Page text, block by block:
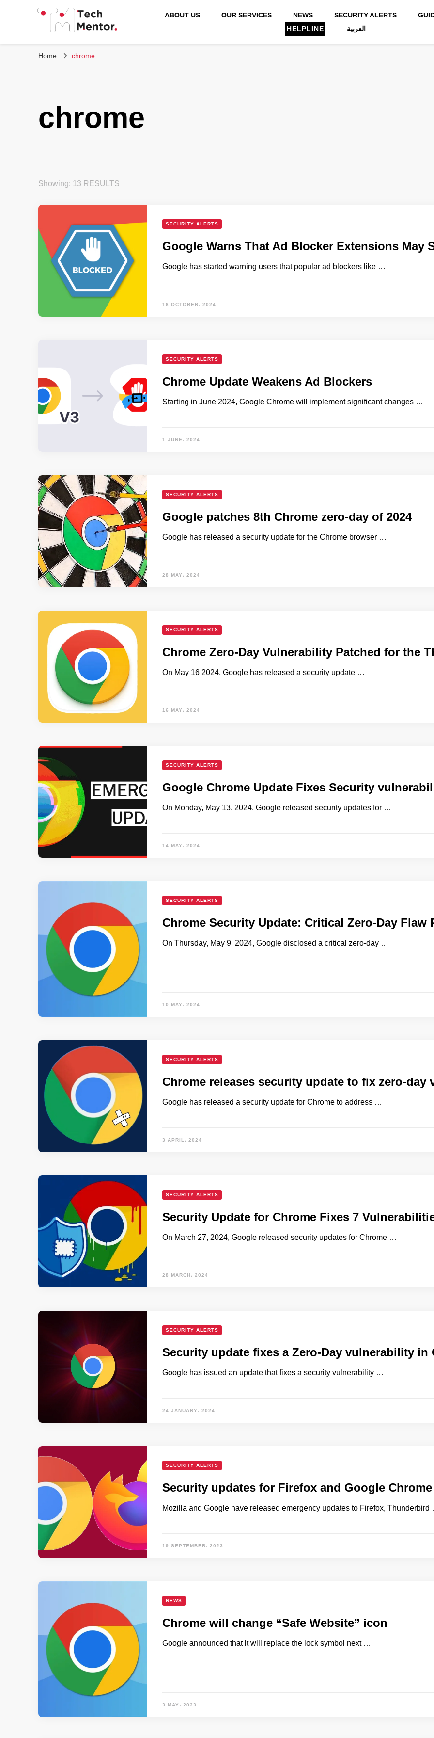
Tech Mentor
ABOUT US OUR SERVICES NEWS SECURITY ALERTS
HELPLINE
العربية
Home chrome
chrome
Showing: 13 RESULTS
SECURITY ALERTS
Google Warns That Ad Blocker Extensions May
Google has started warning users that popular ad blockers like …
16 OCTOBER، 2024
SECURITY ALERTS
Chrome Update Weakens Ad Blockers
Starting in June 2024, Google Chrome will implement significant changes …
1 JUNE، 2024
SECURITY ALERTS
Google patches 8th Chrome zero-day of 2024
Google has released a security update for the Chrome browser …
28 MAY، 2024
SECURITY ALERTS
Chrome Zero-Day Vulnerability Patched for the
On May 16 2024, Google has released a security update …
16 MAY، 2024
SECURITY ALERTS
Google Chrome Update Fixes Security
On Monday, May 13, 2024, Google released security updates for …
14 MAY، 2024
SECURITY ALERTS
Chrome Security Update: Critical Zero-Day Flaw
On Thursday, May 9, 2024, Google disclosed a critical zero-day …
10 MAY، 2024
SECURITY ALERTS
Chrome releases security update to fix zero-day
Google has released a security update for Chrome to address …
3 APRIL، 2024
SECURITY ALERTS
Security Update for Chrome Fixes 7
On March 27, 2024, Google released security updates for Chrome …
28 MARCH، 2024
SECURITY ALERTS
Security update fixes a Zero-Day vulnerability in
Google has issued an update that fixes a security vulnerability …
24 JANUARY، 2024
SECURITY ALERTS
Security updates for Firefox and Google Chrome
Mozilla and Google have released emergency updates to Firefox,
19 SEPTEMBER، 2023
NEWS
Chrome will change “Safe Website” icon
Google announced that it will replace the lock symbol next …
3 MAY، 2023